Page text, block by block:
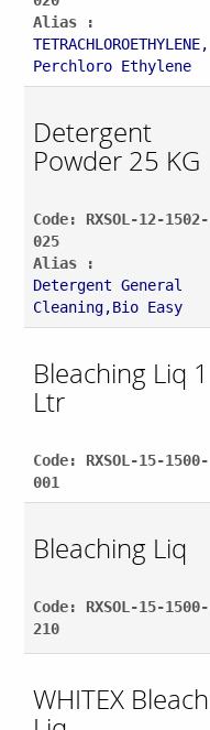
Alias :
TETRACHLOROETHYLENE,
Perchloro Ethylene
Detergent
Powder 25 KG
Code: RXSOL-12-1502-
025
Alias :
Detergent General
Cleaning,Bio Easy
Bleaching Liq 1
Ltr
Code: RXSOL-15-1500-
001
Bleaching Liq
Code: RXSOL-15-1500-
210
WHITEX Bleach